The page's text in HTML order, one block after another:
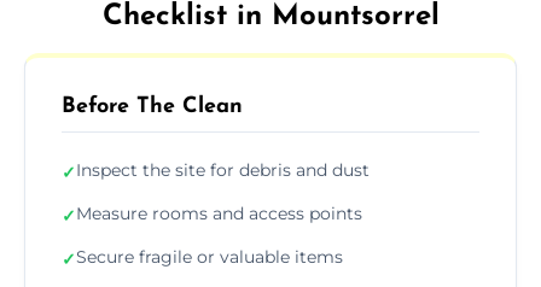
Checklist in Mountsorrel
Before The Clean
✓Inspect the site for debris and dust
✓Measure rooms and access points
✓Secure fragile or valuable items